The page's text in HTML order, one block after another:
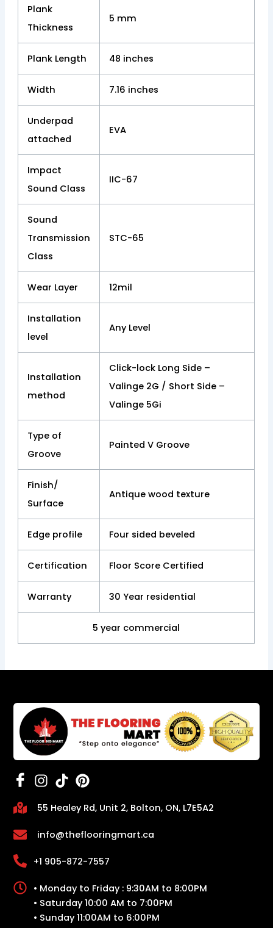
Plank
Thickness
5 mm
Plank Length 48 inches
Width 7.16 inches
Underpad
attached
EVA
Impact
Sound Class
IIC-67
Sound
Transmission
Class
STC-65
Wear Layer 12mil
Installation
level
Any Level
Installation
method
Click-lock Long Side –
Valinge 2G / Short Side –
Valinge 5Gi
Type of
Groove
Painted V Groove
Finish/
Surface
Antique wood texture
Edge profile Four sided beveled
Certification Floor Score Certified
Warranty 30 Year residential
5 year commercial
55 Healey Rd, Unit 2, Bolton, ON, L7E5A2
info@theflooringmart.ca
+1 905-872-7557
• Monday to Friday : 9:30AM to 8:00PM
• Saturday 10:00 AM to 7:00PM
• Sunday 11:00AM to 6:00PM